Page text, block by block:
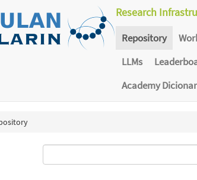
Research
Repository
LLMs
Academy